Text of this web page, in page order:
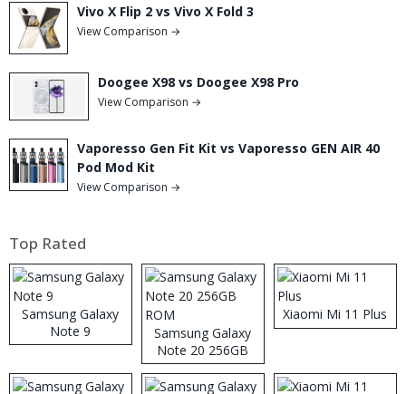
Vivo X Flip 2 vs Vivo X Fold 3
View Comparison →
Doogee X98 vs Doogee X98 Pro
View Comparison →
Vaporesso Gen Fit Kit vs Vaporesso GEN AIR 40
Pod Mod Kit
View Comparison →
Top Rated
Samsung Galaxy
Note 9
Samsung Galaxy
Note 20 256GB
ROM
Xiaomi Mi 11 Plus